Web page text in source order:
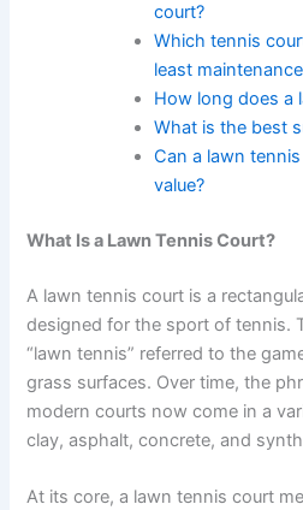
court?
Which tennis
least
How long does a
What is the best
Can a lawn
value?
What Is a Lawn Tennis Court?
A lawn tennis court is a
designed for the sport of tennis.
“lawn tennis” referred to the
grass surfaces. Over time, the
modern courts now come in a
clay, asphalt, concrete, and
At its core, a lawn tennis court